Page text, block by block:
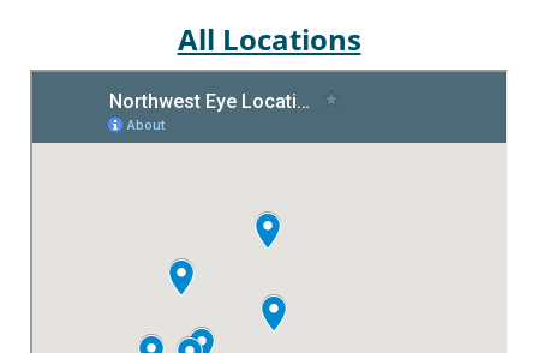
All Locations